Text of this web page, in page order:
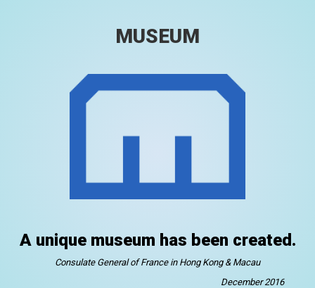
MUSEUM
A unique museum has been created.
Consulate General of France in Hong Kong & Macau
December 2016